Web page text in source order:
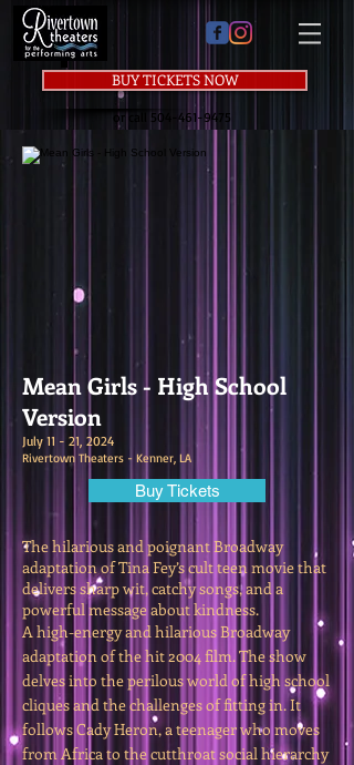
or call 504-461-9475
BUY TICKETS NOW
Mean Girls - High School
Version
July 11 - 21, 2024
Rivertown Theaters - Kenner, LA
Buy Tickets
The hilarious and poignant Broadway
adaptation of Tina Fey’s cult teen movie that
delivers sharp wit, catchy songs, and a
powerful message about kindness.
A high-energy and hilarious Broadway
adaptation of the hit 2004 film. The show
delves into the perilous world of high school
cliques and the challenges of fitting in. It
follows Cady Heron, a teenager who moves
from Africa to the cutthroat social hierarchy